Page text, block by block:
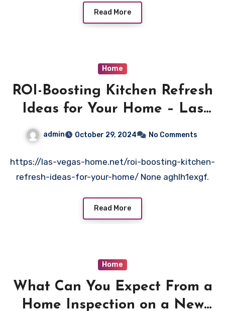
Read More
Home
ROI-Boosting Kitchen Refresh
Ideas for Your Home – Las
admin October 29, 2024 No Comments
https://las-vegas-home.net/roi-boosting-kitchen-
refresh-ideas-for-your-home/ None aghlh1exgf.
Read More
Home
What Can You Expect From a
Home Inspection on a New